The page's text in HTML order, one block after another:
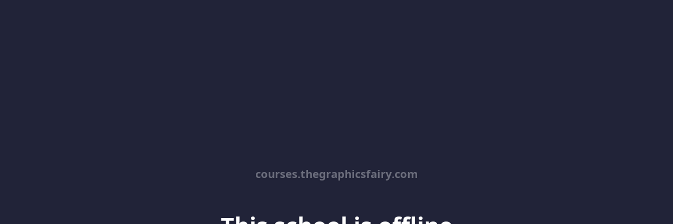
courses.thegraphicsfairy.com